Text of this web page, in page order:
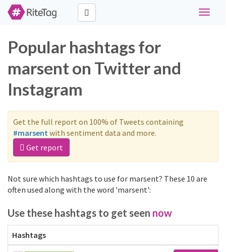
Toggle
Popular hashtags for
marsent on Twitter and
Instagram
Get the full report on 100% of Tweets containing
#marsentwith sentiment data and more.
Get report
Not sure which hashtags to use for marsent? These 10 are
often used along with the word 'marsent':
Use these hashtags to get seen now
Hashtags